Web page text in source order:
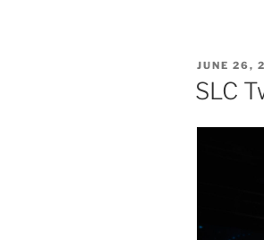
JUNE 26,
SLC